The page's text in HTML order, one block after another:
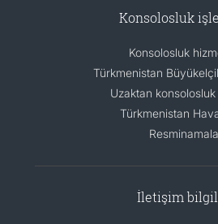
Konsolosluk
Konsolosluk
Türkmenistan
Uzaktan
Türkmenistan
İletişim